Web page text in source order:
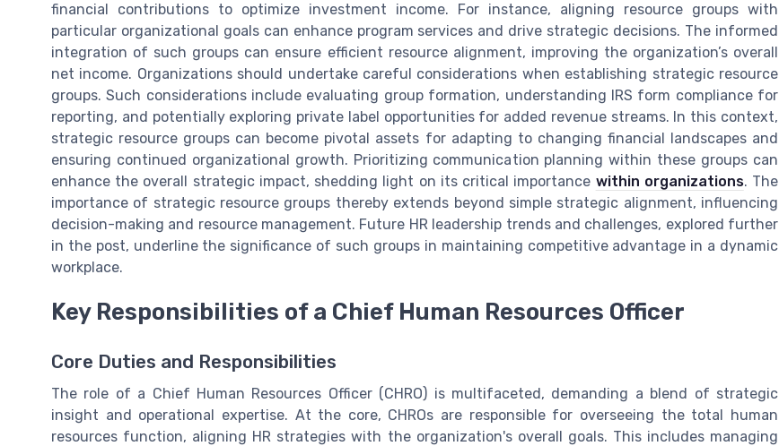
financial contributions to optimize investment income. For instance, aligning resource groups with
particular organizational goals can enhance program services and drive strategic decisions. The informed
integration of such groups can ensure efficient resource alignment, improving the organization’s overall
net income. Organizations should undertake careful considerations when establishing strategic resource
groups. Such considerations include evaluating group formation, understanding IRS form compliance for
reporting, and potentially exploring private label opportunities for added revenue streams. In this context,
strategic resource groups can become pivotal assets for adapting to changing financial landscapes and
ensuring continued organizational growth. Prioritizing communication planning within these groups can
enhance the overall strategic impact, shedding light on its critical importance within organizations. The
importance of strategic resource groups thereby extends beyond simple strategic alignment, influencing
decision-making and resource management. Future HR leadership trends and challenges, explored further
in the post, underline the significance of such groups in maintaining competitive advantage in a dynamic
workplace.
Key Responsibilities of a Chief Human Resources Officer
Core Duties and Responsibilities
The role of a Chief Human Resources Officer (CHRO) is multifaceted, demanding a blend of strategic
insight and operational expertise. At the core, CHROs are responsible for overseeing the total human
resources function, aligning HR strategies with the organization's overall goals. This includes managing